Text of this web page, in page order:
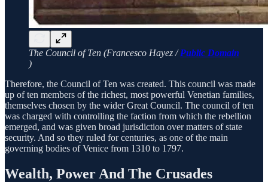
The Council of Ten (Francesco Hayez /Public Domain
)
Therefore, the Council of Ten was created. This council was made
up of ten members of the richest, most powerful Venetian families,
themselves chosen by the wider Great Council. The council of ten
was charged with controlling the faction from which the rebellion
emerged, and was given broad jurisdiction over matters of state
security. And so they ruled for centuries, as one of the main
governing bodies of Venice from 1310 to 1797.
Wealth, Power And The Crusades